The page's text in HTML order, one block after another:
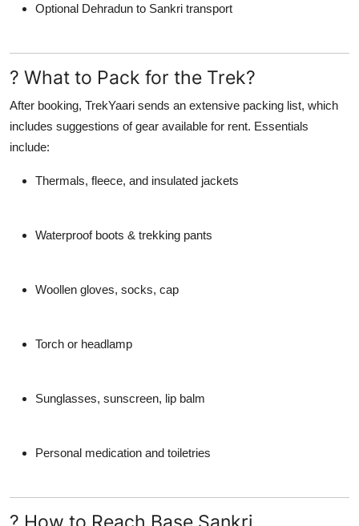
Optional Dehradun to Sankri transport
? What to Pack for the Trek?
After booking, TrekYaari sends an extensive packing list, which
includes suggestions of gear available for rent. Essentials
include:
Thermals, fleece, and insulated jackets
Waterproof boots & trekking pants
Woollen gloves, socks, cap
Torch or headlamp
Sunglasses, sunscreen, lip balm
Personal medication and toiletries